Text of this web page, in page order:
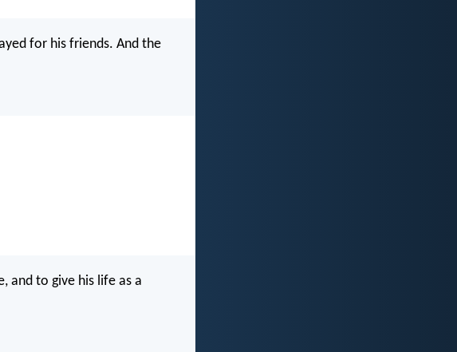
for his friends. And the
and to give his life as a